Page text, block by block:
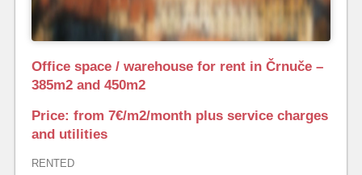
Office space / warehouse for rent in Črnuče –
385m2 and 450m2
Price: from 7€/m2/month plus service charges
and utilities
RENTED